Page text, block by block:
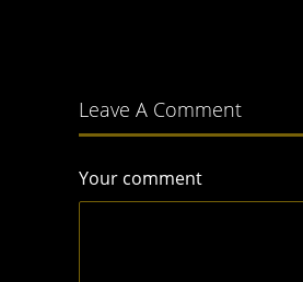
Leave A Comment
Your comment